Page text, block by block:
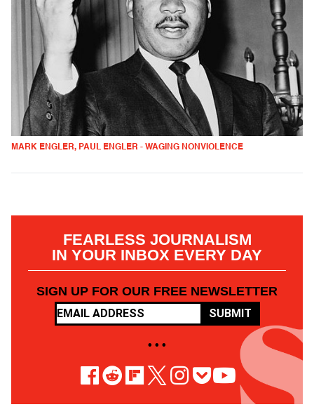
MARK ENGLER, PAUL ENGLER - WAGING NONVIOLENCE
FEARLESS JOURNALISM
IN YOUR INBOX EVERY DAY
SIGN UP FOR OUR FREE NEWSLETTER
SUBMIT
• • •